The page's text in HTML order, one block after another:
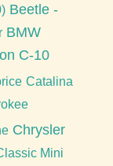
Beetle -
BMW
C-10
Catalina
Chrysler
Mini